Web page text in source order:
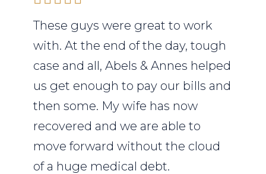
These guys were great to work
with. At the end of the day, tough
case and all, Abels & Annes helped
us get enough to pay our bills and
then some. My wife has now
recovered and we are able to
move forward without the cloud
of a huge medical debt.